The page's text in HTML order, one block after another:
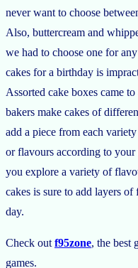
never want to choose
Also, buttercream and
we had to choose one for
cakes for a birthday is
Assorted cake boxes came
bakers make cakes of
add a piece from each
or flavours according to your
you explore a variety of
cakes is sure to add layers
day.
Check out f95zone, the best
games.